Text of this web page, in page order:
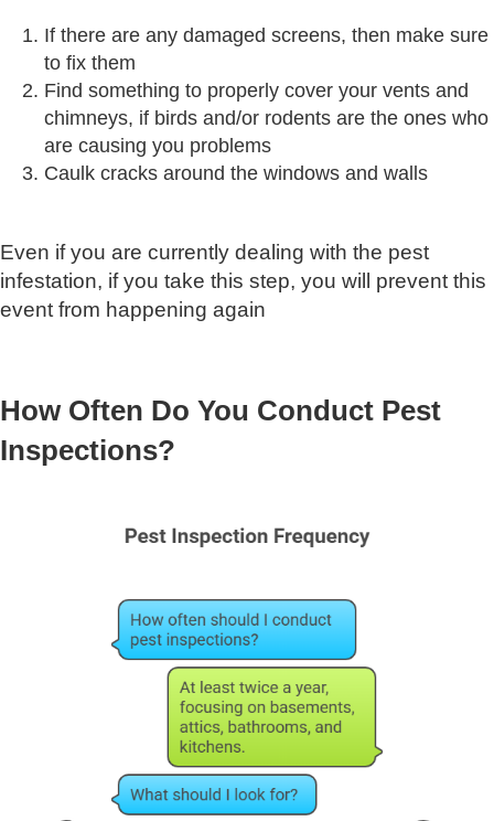
If there are any damaged screens, then make sure
to fix them
Find something to properly cover your vents and
chimneys, if birds and/or rodents are the ones who
are causing you problems
Caulk cracks around the windows and walls
Even if you are currently dealing with the pest
infestation, if you take this step, you will prevent this
event from happening again
How Often Do You Conduct Pest
Inspections?